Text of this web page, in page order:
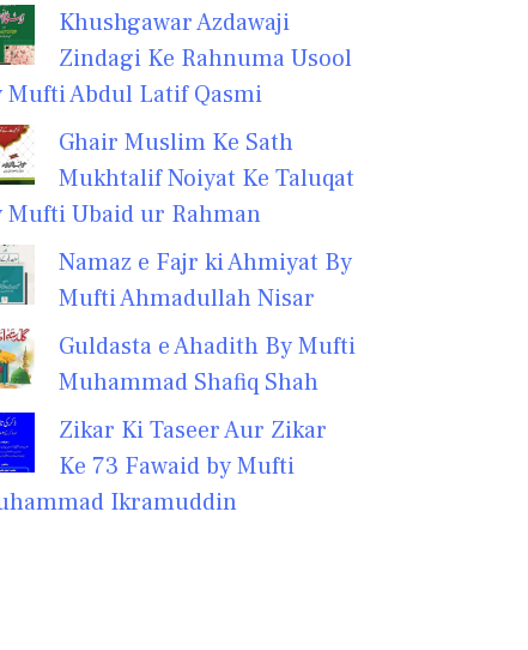
Khushgawar Azdawaji
Zindagi Ke Rahnuma Usool
Mufti Abdul Latif Qasmi
Ghair Muslim Ke Sath
Mukhtalif Noiyat Ke Taluqat
Mufti Ubaid ur Rahman
Namaz e Fajr ki Ahmiyat By
Mufti Ahmadullah Nisar
Guldasta e Ahadith By Mufti
Muhammad Shafiq Shah
Zikar Ki Taseer Aur Zikar
Ke 73 Fawaid by Mufti
Ikramuddin